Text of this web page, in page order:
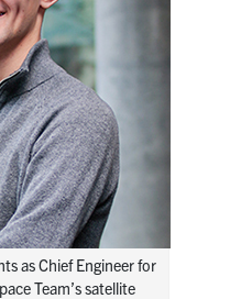
as Chief Engineer for
Team’s satellite